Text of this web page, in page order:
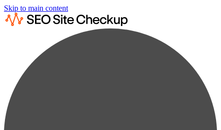
Skip to main content